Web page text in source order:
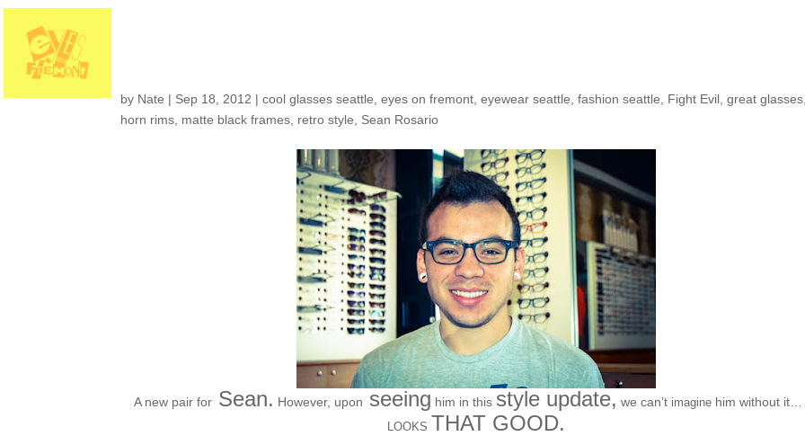
by Nate | Sep 18, 2012 |cool glasses seattle ,eyes on fremont ,eyewear seattle ,fashion seattle Fight Evil ,great glasses
horn rims matte black frames retro style Sean Rosario
A new pair forSean. However, upon seeing him in this style update, we can’t imaginehim without it…
LOOKS THAT GOOD.